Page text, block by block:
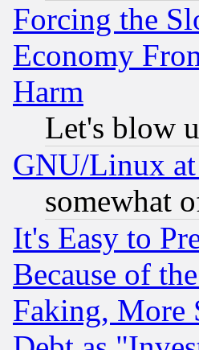
Forcing the
Economy
Harm
Let's blow
GNU/Linux
somewhat
It's Easy to
Because of
Faking, More